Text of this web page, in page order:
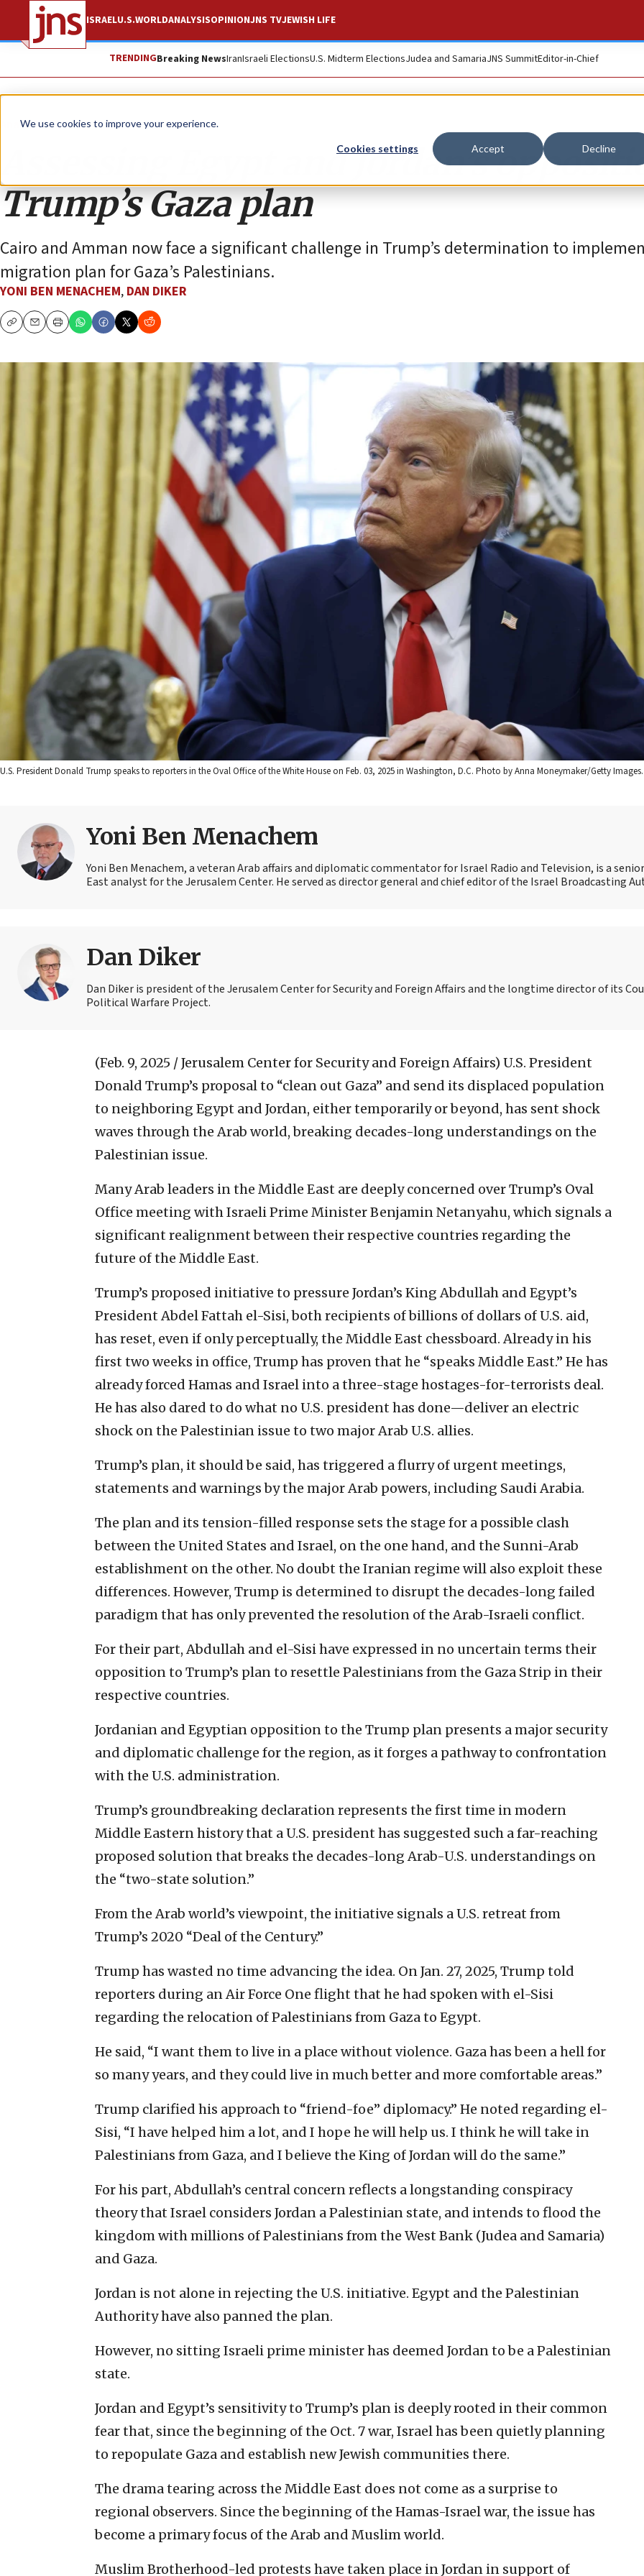
We use cookies to improve your experience.
Cookies settings Accept Decline
ISRAELU.S.WORLDANALYSISOPINIONJNS TVJEWISH LIFE
TRENDINGBreaking NewsIranIsraeli ElectionsU.S. Midterm ElectionsJudea and SamariaJNS SummitEditor-in-Chief
Analysis
Assessing Egypt and Jordan’s
Trump’s Gaza plan
Cairo and Amman now face a significant challenge in Trump’s determination to
migration plan for Gaza’s Palestinians.
YONI BEN MENACHEM, DAN DIKER
CopyEmailPrint
U.S. President Donald Trump speaks to reporters in the Oval Office of the White House on Feb. 03, 2025 in Washington, D.C. Photo by Anna Moneymaker/Getty Images.
Yoni Ben Menachem
Yoni Ben Menachem, a veteran Arab affairs and diplomatic commentator for Israel Radio and Television, is a
East analyst for the Jerusalem Center. He served as director general and chief editor of the Israel Broadcasting
Dan Diker
Dan Diker is president of the Jerusalem Center for Security and Foreign Affairs and the longtime director of its
Political Warfare Project.
(Feb. 9, 2025 / Jerusalem Center for Security and Foreign Affairs) U.S. President
Donald Trump’s proposal to “clean out Gaza” and send its displaced population
to neighboring Egypt and Jordan, either temporarily or beyond, has sent shock
waves through the Arab world, breaking decades-long understandings on the
Palestinian issue.
Many Arab leaders in the Middle East are deeply concerned over Trump’s Oval
Office meeting with Israeli Prime Minister Benjamin Netanyahu, which signals a
significant realignment between their respective countries regarding the
future of the Middle East.
Trump’s proposed initiative to pressure Jordan’s King Abdullah and Egypt’s
President Abdel Fattah el-Sisi, both recipients of billions of dollars of U.S. aid,
has reset, even if only perceptually, the Middle East chessboard. Already in his
first two weeks in office, Trump has proven that he “speaks Middle East.” He has
already forced Hamas and Israel into a three-stage hostages-for-terrorists deal.
He has also dared to do what no U.S. president has done—deliver an electric
shock on the Palestinian issue to two major Arab U.S. allies.
Trump’s plan, it should be said, has triggered a flurry of urgent meetings,
statements and warnings by the major Arab powers, including Saudi Arabia.
The plan and its tension-filled response sets the stage for a possible clash
between the United States and Israel, on the one hand, and the Sunni-Arab
establishment on the other. No doubt the Iranian regime will also exploit these
differences. However, Trump is determined to disrupt the decades-long failed
paradigm that has only prevented the resolution of the Arab-Israeli conflict.
For their part, Abdullah and el-Sisi have expressed in no uncertain terms their
opposition to Trump’s plan to resettle Palestinians from the Gaza Strip in their
respective countries.
Jordanian and Egyptian opposition to the Trump plan presents a major security
and diplomatic challenge for the region, as it forges a pathway to confrontation
with the U.S. administration.
Trump’s groundbreaking declaration represents the first time in modern
Middle Eastern history that a U.S. president has suggested such a far-reaching
proposed solution that breaks the decades-long Arab-U.S. understandings on
the “two-state solution.”
From the Arab world’s viewpoint, the initiative signals a U.S. retreat from
Trump’s 2020 “Deal of the Century.”
Trump has wasted no time advancing the idea. On Jan. 27, 2025, Trump told
reporters during an Air Force One flight that he had spoken with el-Sisi
regarding the relocation of Palestinians from Gaza to Egypt.
He said, “I want them to live in a place without violence. Gaza has been a hell for
so many years, and they could live in much better and more comfortable areas.”
Trump clarified his approach to “friend-foe” diplomacy.” He noted regarding el-
Sisi, “I have helped him a lot, and I hope he will help us. I think he will take in
Palestinians from Gaza, and I believe the King of Jordan will do the same.”
For his part, Abdullah’s central concern reflects a longstanding conspiracy
theory that Israel considers Jordan a Palestinian state, and intends to flood the
kingdom with millions of Palestinians from the West Bank (Judea and Samaria)
and Gaza.
Jordan is not alone in rejecting the U.S. initiative. Egypt and the Palestinian
Authority have also panned the plan.
However, no sitting Israeli prime minister has deemed Jordan to be a Palestinian
state.
Jordan and Egypt’s sensitivity to Trump’s plan is deeply rooted in their common
fear that, since the beginning of the Oct. 7 war, Israel has been quietly planning
to repopulate Gaza and establish new Jewish communities there.
The drama tearing across the Middle East does not come as a surprise to
regional observers. Since the beginning of the Hamas-Israel war, the issue has
become a primary focus of the Arab and Muslim world.
Muslim Brotherhood-led protests have taken place in Jordan in support of